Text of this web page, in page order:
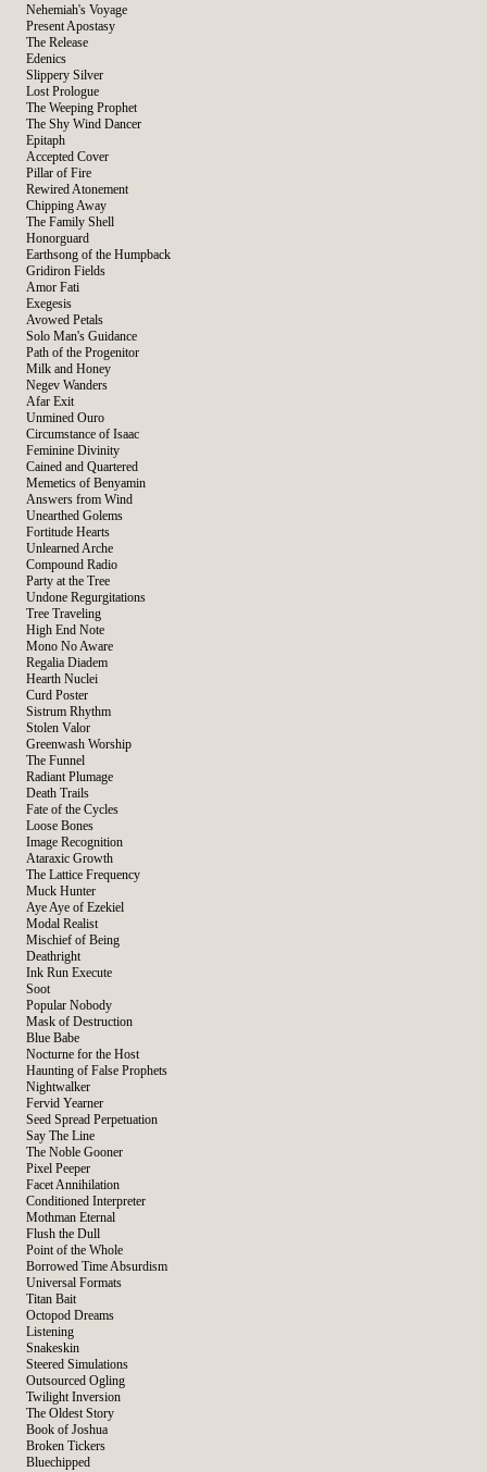
Nehemiah's Voyage
Present Apostasy
The Release
Edenics
Slippery Silver
Lost Prologue
The Weeping Prophet
The Shy Wind Dancer
Epitaph
Accepted Cover
Pillar of Fire
Rewired Atonement
Chipping Away
The Family Shell
Honorguard
Earthsong of the Humpback
Gridiron Fields
Amor Fati
Exegesis
Avowed Petals
Solo Man's Guidance
Path of the Progenitor
Milk and Honey
Negev Wanders
Afar Exit
Unmined Ouro
Circumstance of Isaac
Feminine Divinity
Cained and Quartered
Memetics of Benyamin
Answers from Wind
Unearthed Golems
Fortitude Hearts
Unlearned Arche
Compound Radio
Party at the Tree
Undone Regurgitations
Tree Traveling
High End Note
Mono No Aware
Regalia Diadem
Hearth Nuclei
Curd Poster
Sistrum Rhythm
Stolen Valor
Greenwash Worship
The Funnel
Radiant Plumage
Death Trails
Fate of the Cycles
Loose Bones
Image Recognition
Ataraxic Growth
The Lattice Frequency
Muck Hunter
Aye Aye of Ezekiel
Modal Realist
Mischief of Being
Deathright
Ink Run Execute
Soot
Popular Nobody
Mask of Destruction
Blue Babe
Nocturne for the Host
Haunting of False Prophets
Nightwalker
Fervid Yearner
Seed Spread Perpetuation
Say The Line
The Noble Gooner
Pixel Peeper
Facet Annihilation
Conditioned Interpreter
Mothman Eternal
Flush the Dull
Point of the Whole
Borrowed Time Absurdism
Universal Formats
Titan Bait
Octopod Dreams
Listening
Snakeskin
Steered Simulations
Outsourced Ogling
Twilight Inversion
The Oldest Story
Book of Joshua
Broken Tickers
Bluechipped